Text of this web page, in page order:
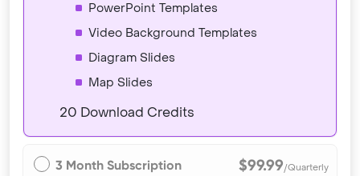
PowerPoint Templates
Video Background Templates
Diagram Slides
Map Slides
20 Download Credits
3 Month Subscription $99.99/Quarterly